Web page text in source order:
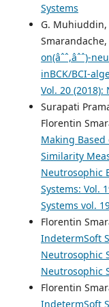
Systems
G. Muhiuddin,
Smarandache,
on(âˆˆ,âˆˆ)-
inBCK/BCI-
Vol. 20
Surapati
Florentin
Making
Similarity
Neutrosophic
Systems: Vol.
Systems vol.
Florentin
IndetermSoft
Neutrosophic
Neutrosophic
Florentin
IndetermSoft